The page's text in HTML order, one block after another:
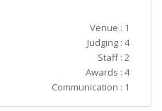
Venue : 1
Judging : 4
Staff : 2
Awards : 4
Communication : 1